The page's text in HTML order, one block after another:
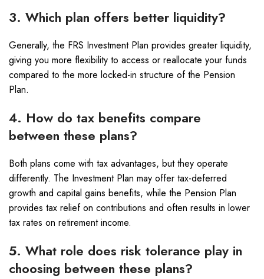
3. Which plan offers better liquidity?
Generally, the FRS Investment Plan provides greater liquidity,
giving you more flexibility to access or reallocate your funds
compared to the more locked-in structure of the Pension
Plan.
4. How do tax benefits compare
between these plans?
Both plans come with tax advantages, but they operate
differently. The Investment Plan may offer tax-deferred
growth and capital gains benefits, while the Pension Plan
provides tax relief on contributions and often results in lower
tax rates on retirement income.
5. What role does risk tolerance play in
choosing between these plans?